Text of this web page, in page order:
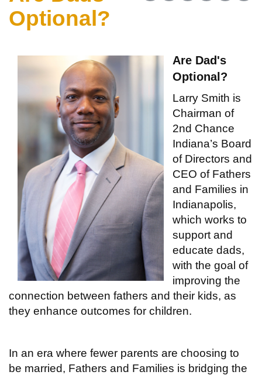
Optional?
Are Dad's
Optional?
Larry Smith is
Chairman of
2nd Chance
Indiana’s Board
of Directors and
CEO of Fathers
and Families in
Indianapolis,
which works to
support and
educate dads,
with the goal of
improving the
connection between fathers and their kids, as
they enhance outcomes for children.
In an era where fewer parents are choosing to
be married, Fathers and Families is bridging the